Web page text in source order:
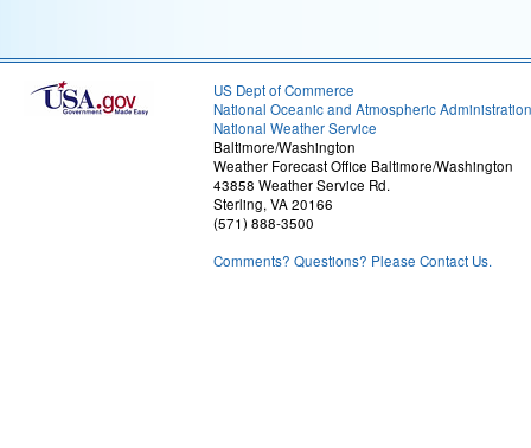
US Dept of Commerce
National Oceanic and Atmospheric Administration
National Weather Service
Baltimore/Washington
Weather Forecast Office Baltimore/Washington
43858 Weather Service Rd.
Sterling, VA 20166
(571) 888-3500
Comments? Questions? Please Contact Us.